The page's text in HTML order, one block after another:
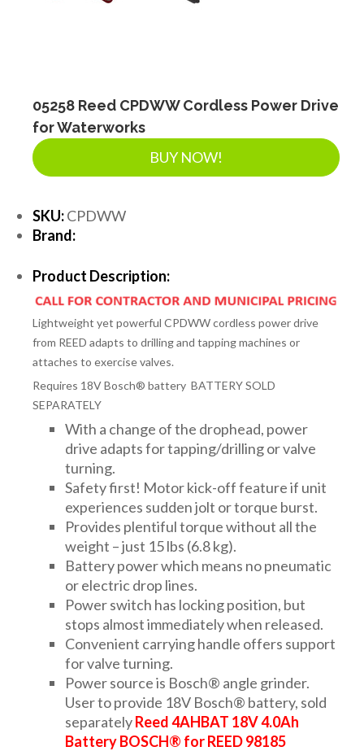
TOOLS
PIPE
FITTINGS & VALVES
DRAINAGE ACCESSORIES
GEOTEXTILES & GEOGRIDS
WELL WATER PRODUCTS
WATER FILTRATION PRODUCTS
05258 Reed CPDWW Cordless Power Drive
for Waterworks
BUY NOW!
SKU:CPDWW
Brand:
Product Description:
Lightweight yet powerful CPDWW cordless power drive
from REED adapts to drilling and tapping machines or
attaches to exercise valves.
Requires 18V Bosch® battery BATTERY SOLD
SEPARATELY
With a change of the drophead, power
drive adapts for tapping/drilling or valve
turning.
Safety first! Motor kick-off feature if unit
experiences sudden jolt or torque burst.
Provides plentiful torque without all the
weight – just 15 lbs (6.8 kg).
Battery power which means no pneumatic
or electric drop lines.
Power switch has locking position, but
stops almost immediately when released.
Convenient carrying handle offers support
for valve turning.
Power source is Bosch® angle grinder.
User to provide 18V Bosch® battery, sold
separatelyReed 4AHBAT 18V 4.0Ah
Battery BOSCH® for REED 98185